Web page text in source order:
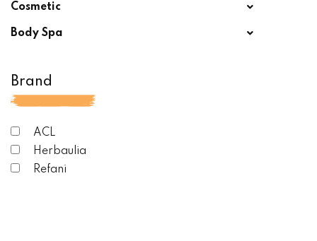
Cosmetic
Body Spa
Brand
ACL
Herbaulia
Refani